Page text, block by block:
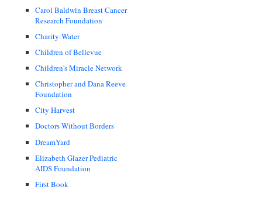
Carol Baldwin Breast Cancer
Research Foundation
Charity:Water
Children of Bellevue
Children's Miracle Network
Christopher and Dana Reeve
Foundation
City Harvest
Doctors Without Borders
DreamYard
Elizabeth Glazer Pediatric
AIDS Foundation
First Book